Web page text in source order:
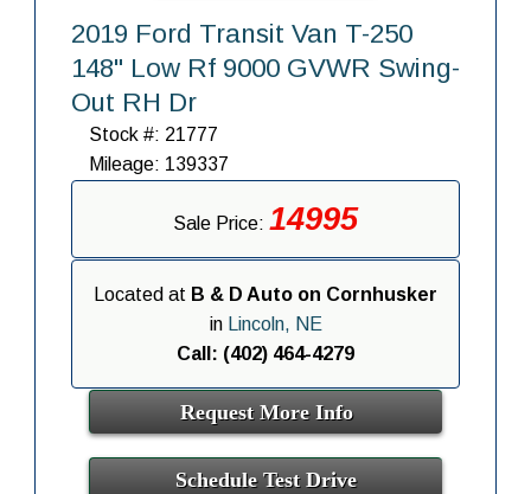
2019 Ford Transit Van T-250
148" Low Rf 9000 GVWR Swing-
Out RH Dr
Stock #: 21777
Mileage: 139337
Sale Price: 14995
Located at B & D Auto on Cornhusker
in
Lincoln, NE
Call: (402) 464-4279
Request More Info
Schedule Test Drive